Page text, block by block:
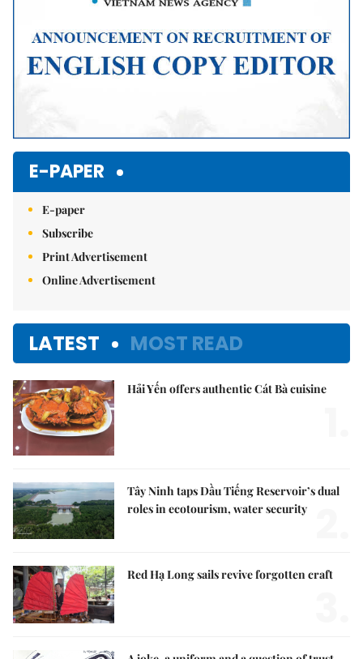
E-PAPER
E-paper
Subscribe
Print Advertisement
Online Advertisement
LATEST MOST READ
Hải Yến offers authentic Cát Bà cuisine
Tây Ninh taps Dầu Tiếng Reservoir’s dual
roles in ecotourism, water security
Red Hạ Long sails revive forgotten craft